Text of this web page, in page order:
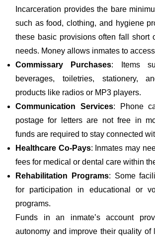
Incarceration provides the bare
such as food, clothing, and hygiene
these basic provisions often fall short
needs. Money allows inmates to
Commissary Purchases: Items
beverages, toiletries, stationery,
products like radios or MP3 players.
Communication Services: Phone
postage for letters are not free in
funds are required to stay connected
Healthcare Co-Pays: Inmates may
fees for medical or dental care within
Rehabilitation Programs: Some
for participation in educational or
programs.
Funds in an inmate’s account
autonomy and improve their quality of